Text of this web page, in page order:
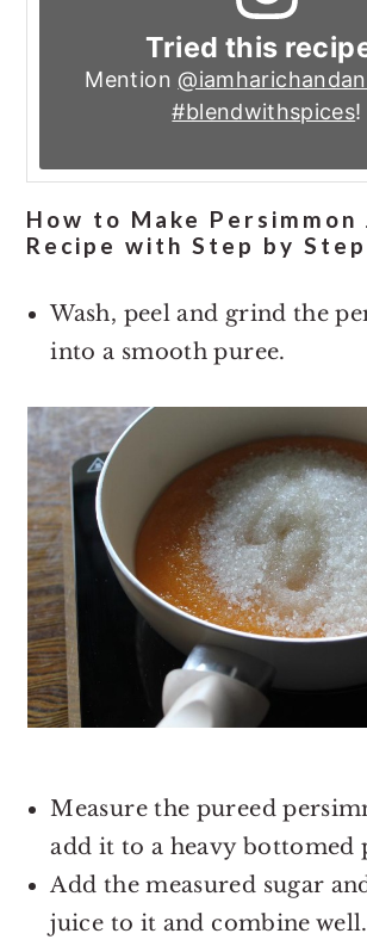
Tried this
Mention
#blendwithspices!
How to Make Persimmon
Recipe with Step by
Wash, peel and grind the
into a smooth puree.
Measure the pureed
add it to a heavy bottomed
Add the measured sugar
juice to it and combine well.